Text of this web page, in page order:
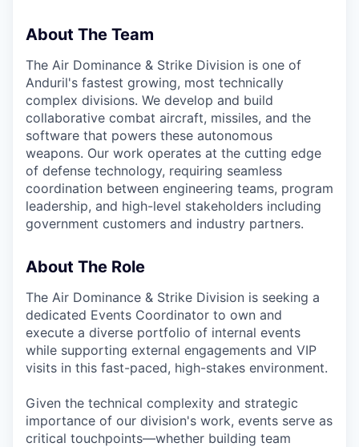
About The Team
The Air Dominance & Strike Division is one of
Anduril's fastest growing, most technically
complex divisions. We develop and build
collaborative combat aircraft, missiles, and the
software that powers these autonomous
weapons. Our work operates at the cutting edge
of defense technology, requiring seamless
coordination between engineering teams, program
leadership, and high-level stakeholders including
government customers and industry partners.
About The Role
The Air Dominance & Strike Division is seeking a
dedicated Events Coordinator to own and
execute a diverse portfolio of internal events
while supporting external engagements and VIP
visits in this fast-paced, high-stakes environment.
Given the technical complexity and strategic
importance of our division's work, events serve as
critical touchpoints—whether building team